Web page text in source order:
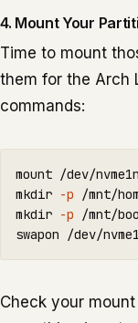
4. Mount Your
Time to mount
them for the Arch
commands:
mount /dev/
mkdir -p /mnt/
mkdir -p /mnt/
swapon /dev/
Check your